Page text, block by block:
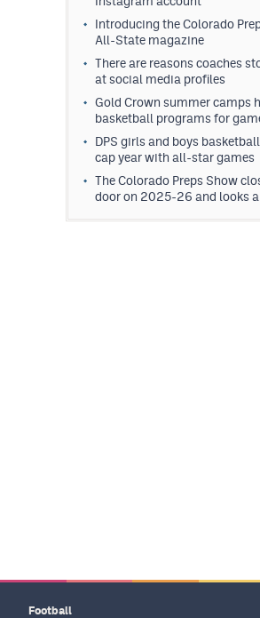
Introducing the Colorado
All-State magazine
There are reasons coaches
at social media profiles
Gold Crown summer camps
basketball programs for
DPS girls and boys
cap year with all-star games
The Colorado Preps Show
door on 2025-26 and looks
Football